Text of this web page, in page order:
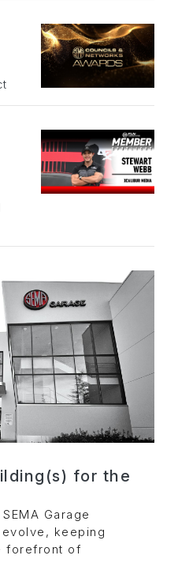
for the
Garage
keeping
forefront of